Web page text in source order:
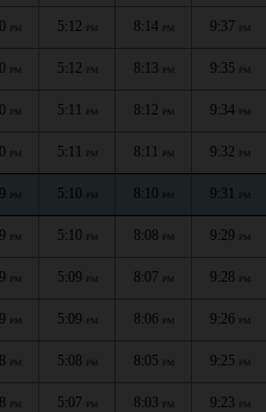
PM 5:12 PM 8:14 PM 9:37 PM
PM 5:12 PM 8:13 PM 9:35 PM
PM 5:11 PM 8:12 PM 9:34 PM
PM 5:11 PM 8:11 PM 9:32 PM
PM 5:10 PM 8:10 PM 9:31 PM
PM 5:10 PM 8:08 PM 9:29 PM
PM 5:09 PM 8:07 PM 9:28 PM
PM 5:09 PM 8:06 PM 9:26 PM
PM 5:08 PM 8:05 PM 9:25 PM
PM 5:07 PM 8:03 PM 9:23 PM